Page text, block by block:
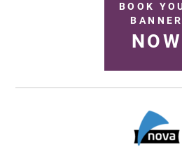
BOOK
BANNER
NOW